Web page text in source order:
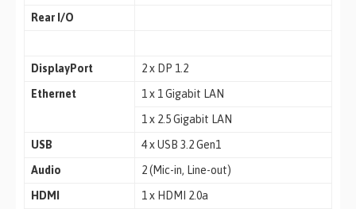
Rear I/O
DisplayPort
2 x DP 1.2
Ethernet
1 x 1 Gigabit LAN
1 x 2.5 Gigabit LAN
USB
4 x USB 3.2 Gen1
Audio
2 (Mic-in, Line-out)
HDMI
1 x HDMI 2.0a